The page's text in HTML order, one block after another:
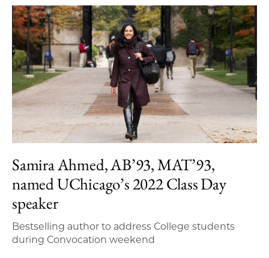
Samira Ahmed, AB’93, MAT’93,
named UChicago’s 2022 Class Day
speaker
Bestselling author to address College students
during Convocation weekend